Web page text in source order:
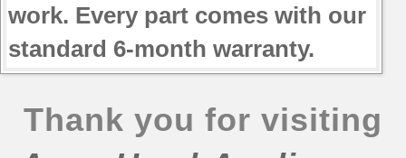
work. Every part comes with our
standard 6-month warranty.
Thank you for visiting